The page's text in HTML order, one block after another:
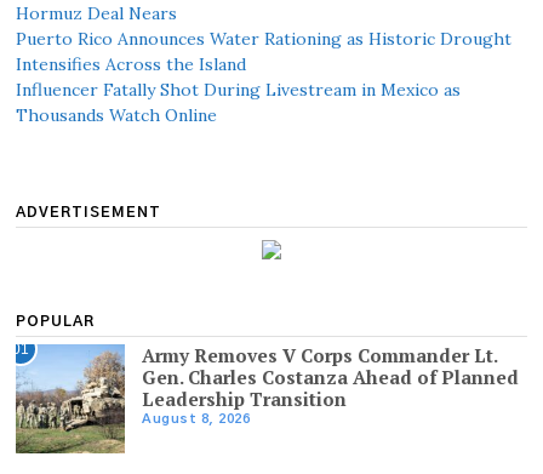
Hormuz Deal Nears
Puerto Rico Announces Water Rationing as Historic Drought
Intensifies Across the Island
Influencer Fatally Shot During Livestream in Mexico as
Thousands Watch Online
ADVERTISEMENT
POPULAR
01
Army Removes V Corps Commander Lt.
Gen. Charles Costanza Ahead of Planned
Leadership Transition
August 8, 2026